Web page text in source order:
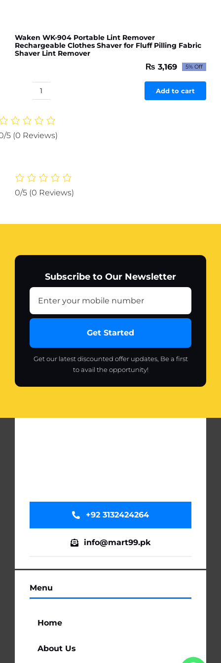
Waken WK-904 Portable Lint Remover
Rechargeable Clothes Shaver for Fluff Pilling Fabric
Shaver Lint Remover
Original
price
was:
₨ 3,336.
₨ 3,169Current
price
is:
₨ 3,169.
5% Off
Waken
904
Lint
Clothes
for
Lint
quantity
Add to cart
5 (0 Reviews)
0/5 (0 Reviews)
Subscribe to Our Newsletter
Get Started
Get our latest discounted offer updates, Be a first
to avail the opportunity!
Menu
Home
About Us
+92 3132424264
info@mart99.pk